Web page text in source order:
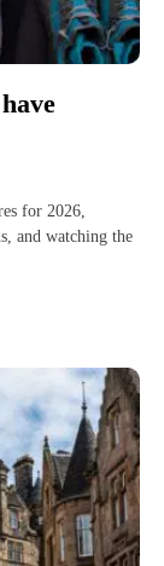
for 2026,
and watching the